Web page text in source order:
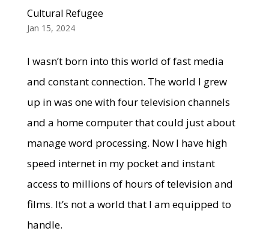
Cultural Refugee
Jan 15, 2024
I wasn’t born into this world of fast media
and constant connection. The world I grew
up in was one with four television channels
and a home computer that could just about
manage word processing. Now I have high
speed internet in my pocket and instant
access to millions of hours of television and
films. It’s not a world that I am equipped to
handle.